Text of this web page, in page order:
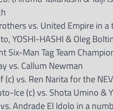
vs. United Empire in
YOSHI-HASHI & Oleg
Six-Man Tag Team
vs. Callum Newman
(c) vs. Ren Narita for the
Ice (c) vs. Shota Umino &
Andrade El Idolo in a